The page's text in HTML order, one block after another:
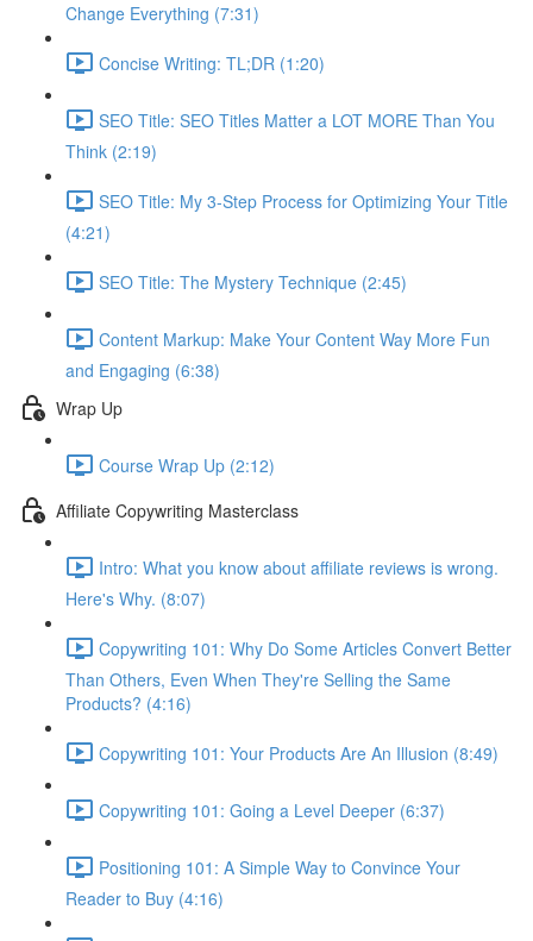
Change Everything (7:31)
Concise Writing: TL;DR (1:20)
SEO Title: SEO Titles Matter a LOT MORE Than You
Think (2:19)
SEO Title: My 3-Step Process for Optimizing Your Title
(4:21)
SEO Title: The Mystery Technique (2:45)
Content Markup: Make Your Content Way More Fun
and Engaging (6:38)
Wrap Up
Course Wrap Up (2:12)
Affiliate Copywriting Masterclass
Intro: What you know about affiliate reviews is wrong.
Here's Why. (8:07)
Copywriting 101: Why Do Some Articles Convert Better
Than Others, Even When They're Selling the Same
Products? (4:16)
Copywriting 101: Your Products Are An Illusion (8:49)
Copywriting 101: Going a Level Deeper (6:37)
Positioning 101: A Simple Way to Convince Your
Reader to Buy (4:16)